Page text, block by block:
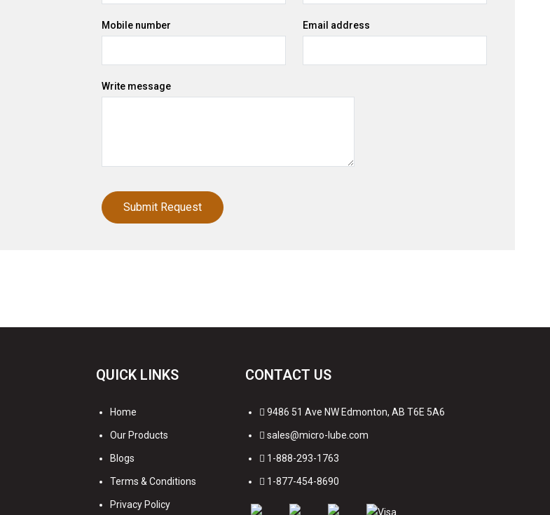
Mobile number Email address
Write message
QUICK LINKS
Home
Our Products
Blogs
Terms & Conditions
Privacy Policy
CONTACT US
9486 51 Ave NW Edmonton, AB T6E 5A6
sales@micro-lube.com
1-888-293-1763
1-877-454-8690